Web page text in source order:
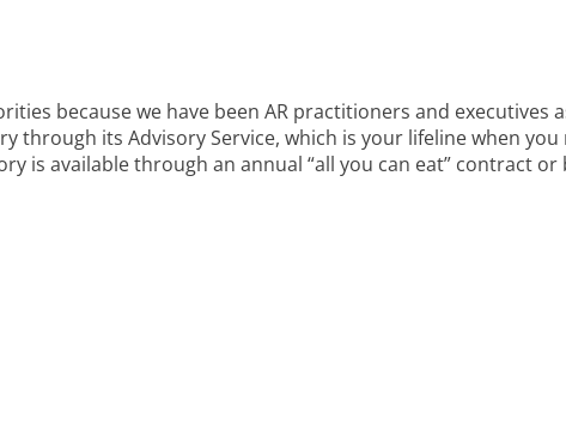
because we have been AR practitioners and executives
through its Advisory Service, which is your lifeline when you
is available through an annual “all you can eat” contract